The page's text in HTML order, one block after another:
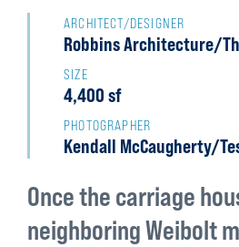
ARCHITECT/DESIGNER
Robbins Architecture/
SIZE
4,400 sf
PHOTOGRAPHER
Kendall McCaugherty/
Once the carriage
neighboring Weibolt